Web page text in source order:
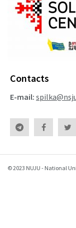
Contacts
E-mail:
© 2023 NUJU - National